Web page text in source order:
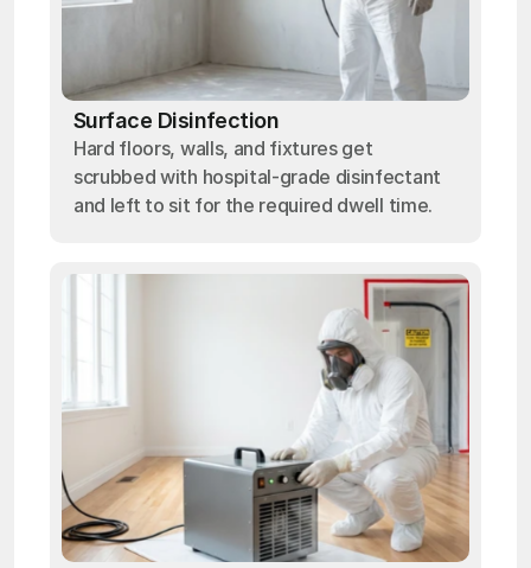
Surface Disinfection
Hard floors, walls, and fixtures get
scrubbed with hospital-grade disinfectant
and left to sit for the required dwell time.